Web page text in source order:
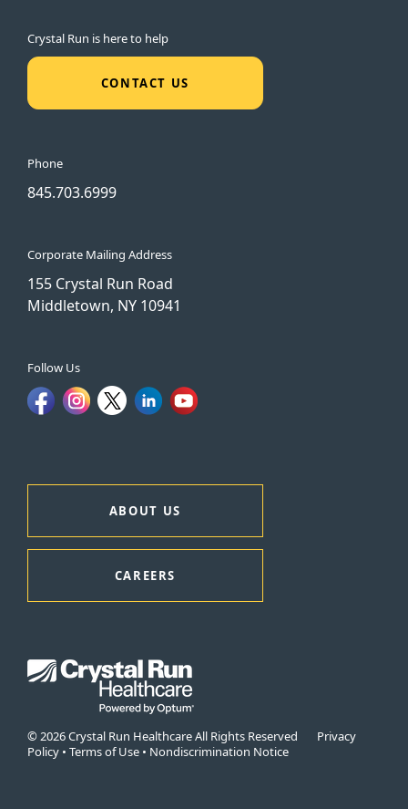
Crystal Run is here to help
CONTACT US
Phone
845.703.6999
Corporate Mailing Address
155 Crystal Run Road
Middletown, NY 10941
Follow Us
ABOUT US
CAREERS
© 2026 Crystal Run Healthcare All Rights Reserved Privacy
Policy • Terms of Use • Nondiscrimination Notice